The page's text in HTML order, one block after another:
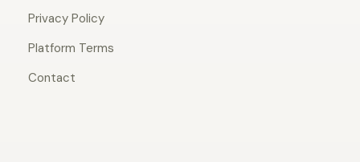
Privacy Policy
Platform Terms
Contact